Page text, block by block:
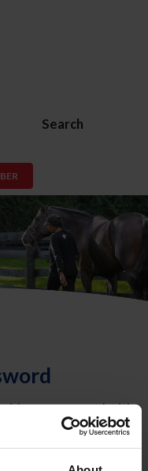
Search
on record with
will allow you to